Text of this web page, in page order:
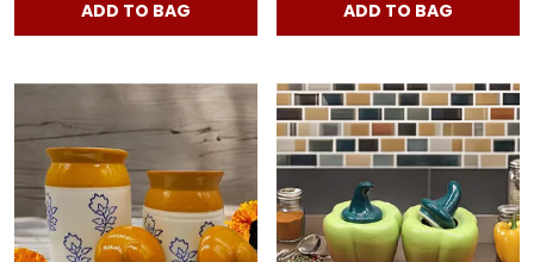
ADD TO BAG ADD TO BAG